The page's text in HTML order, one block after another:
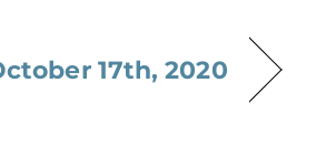
17th, 2020